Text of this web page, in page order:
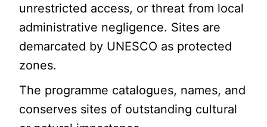
unrestricted access, or threat from local
administrative negligence. Sites are
demarcated by UNESCO as protected
zones.
The programme catalogues, names, and
conserves sites of outstanding cultural